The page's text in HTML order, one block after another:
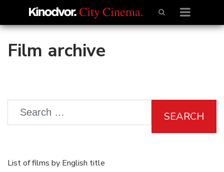
Film archive
SEARCH
List of films by English title